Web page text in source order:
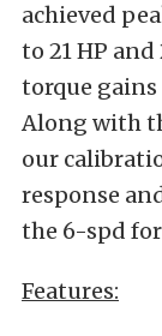
achieved
to 21 HP
torque gains
Along with
our
response
the 6-spd
Features: